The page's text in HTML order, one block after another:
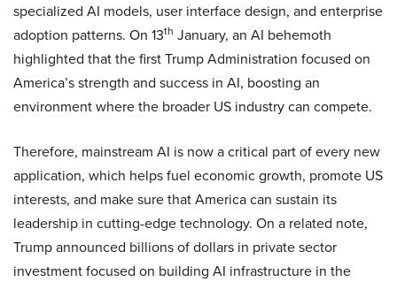
specialized AI models, user interface design, and enterprise
adoption patterns. On 13th January, an AI behemoth
highlighted that the first Trump Administration focused on
America’s strength and success in AI, boosting an
environment where the broader US industry can compete.
Therefore, mainstream AI is now a critical part of every new
application, which helps fuel economic growth, promote US
interests, and make sure that America can sustain its
leadership in cutting-edge technology. On a related note,
Trump announced billions of dollars in private sector
investment focused on building AI infrastructure in the